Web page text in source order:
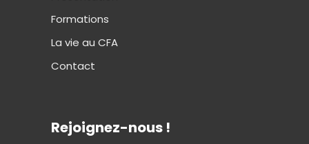
Formations
La vie au CFA
Contact
Rejoignez-nous !